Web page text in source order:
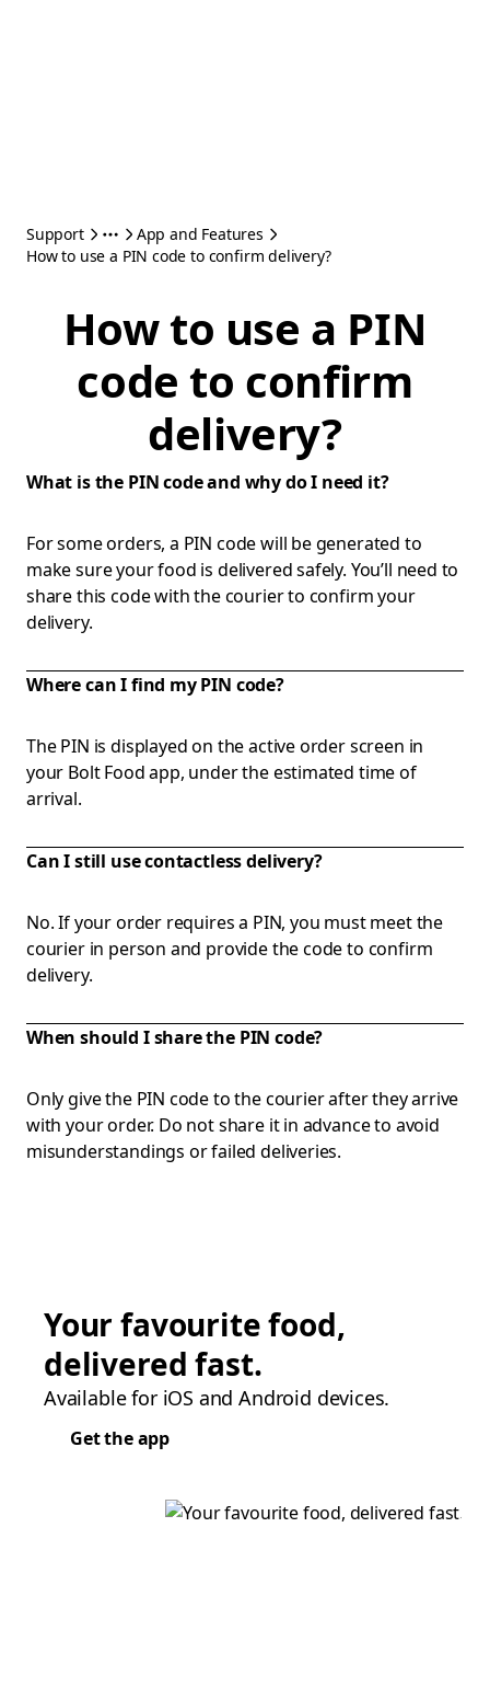
Support
App and Features
How to use a PIN code to confirm delivery?
How to use a PIN
code to confirm
delivery?
What is the PIN code and why do I need it?
For some orders, a PIN code will be generated to
make sure your food is delivered safely. You’ll need to
share this code with the courier to confirm your
delivery.
Where can I find my PIN code?
The PIN is displayed on the active order screen in
your Bolt Food app, under the estimated time of
arrival.
Can I still use contactless delivery?
No. If your order requires a PIN, you must meet the
courier in person and provide the code to confirm
delivery.
When should I share the PIN code?
Only give the PIN code to the courier after they arrive
with your order. Do not share it in advance to avoid
misunderstandings or failed deliveries.
Your favourite food,
delivered fast.
Available for iOS and Android devices.
Get the app